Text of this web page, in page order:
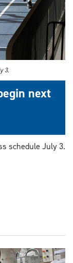
3.
next
schedule July 3.